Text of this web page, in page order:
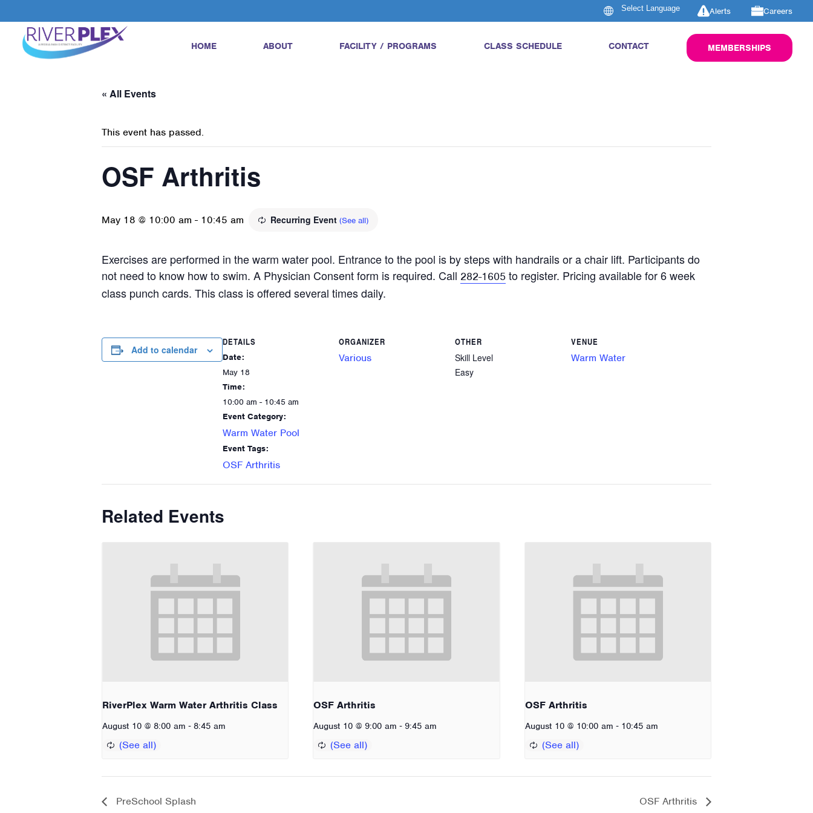
Alerts Careers
HOME ABOUT FACILITY / PROGRAMS CLASS SCHEDULE CONTACT MEMBERSHIPS
« All Events
This event has passed.
OSF Arthritis
May 18 @ 10:00 am - 10:45 am Recurring Event (See all)
Exercises are performed in the warm water pool. Entrance to the pool is by steps with handrails or a chair lift. Participants do
not need to know how to swim. A Physician Consent form is required. Call 282-1605 to register. Pricing available for 6 week
class punch cards. This class is offered several times daily.
Add to calendar
DETAILS
Date:
May 18
Time:
10:00 am - 10:45 am
Event Category:
Warm Water Pool
Event Tags:
OSF Arthritis
ORGANIZER
Various
OTHER
Skill Level
Easy
VENUE
Warm Water
Related Events
RiverPlex Warm Water Arthritis Class
August 10 @ 8:00 am - 8:45 am
OSF Arthritis
August 10 @ 9:00 am - 9:45 am
OSF Arthritis
August 10 @ 10:00 am - 10:45 am
PreSchool Splash OSF Arthritis